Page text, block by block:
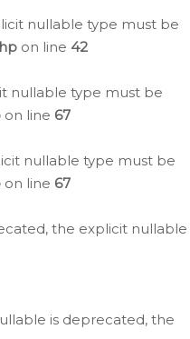
nullable type must be
on line 42
nullable type must be
on line 67
nullable type must be
on line 67
the explicit nullable
is deprecated, the